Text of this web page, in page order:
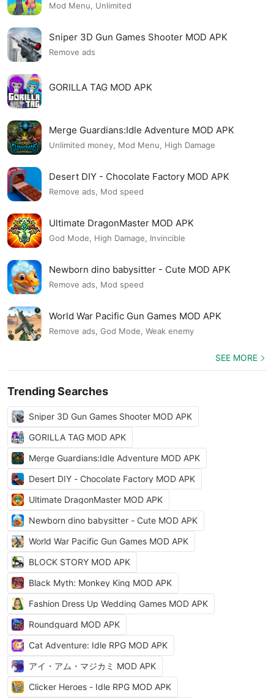
Mod Menu, Unlimited
Sniper 3D Gun Games Shooter MOD APK
Remove ads
GORILLA TAG MOD APK
Merge Guardians:Idle Adventure MOD APK
Unlimited money, Mod Menu, High Damage
Desert DIY - Chocolate Factory MOD APK
Remove ads, Mod speed
Ultimate DragonMaster MOD APK
God Mode, High Damage, Invincible
Newborn dino babysitter - Cute MOD APK
Remove ads, Mod speed
World War Pacific Gun Games MOD APK
Remove ads, God Mode, Weak enemy
SEE MORE
Trending Searches
Sniper 3D Gun Games Shooter MOD APK
GORILLA TAG MOD APK
Merge Guardians:Idle Adventure MOD APK
Desert DIY - Chocolate Factory MOD APK
Ultimate DragonMaster MOD APK
Newborn dino babysitter - Cute MOD APK
World War Pacific Gun Games MOD APK
BLOCK STORY MOD APK
Black Myth: Monkey King MOD APK
Fashion Dress Up Wedding Games MOD APK
Roundguard MOD APK
Cat Adventure: Idle RPG MOD APK
アイ・アム・マジカミ MOD APK
Clicker Heroes - Idle RPG MOD APK